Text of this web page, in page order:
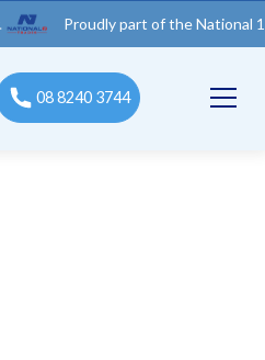
Proudly part of the National 1 Trades
08 8240 3744